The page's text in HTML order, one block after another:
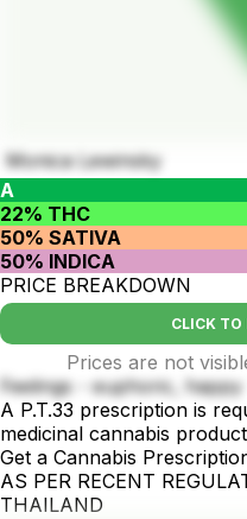
Monica Lewinsky
A
22% THC
50% SATIVA
50% INDICA
PRICE BREAKDOWN
CLICK TO
Prices are not
Feelings - euphoric, happy
A P.T.33 prescription is
medicinal cannabis
Get a Cannabis
AS PER RECENT
THAILAND